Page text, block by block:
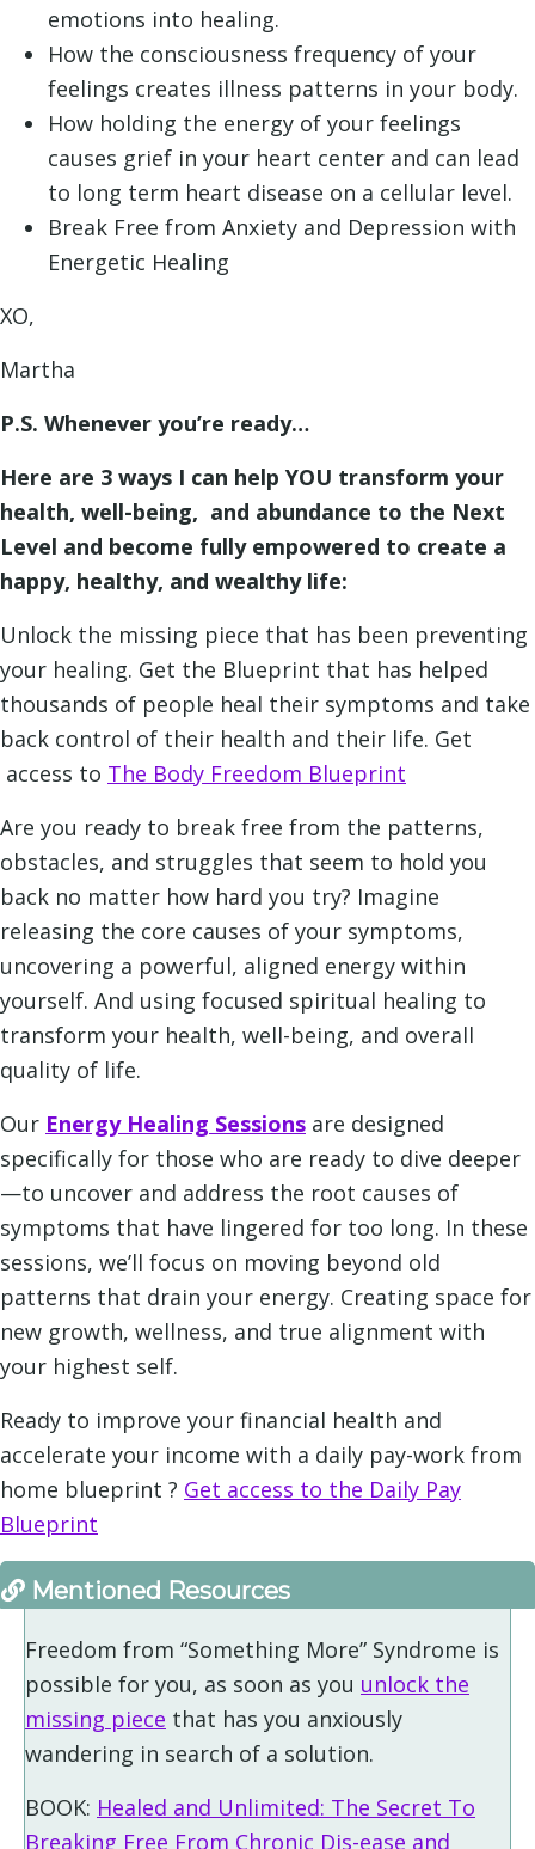
emotions into healing.
How the consciousness frequency of your
feelings creates illness patterns in your body.
How holding the energy of your feelings
causes grief in your heart center and can lead
to long term heart disease on a cellular level.
Break Free from Anxiety and Depression with
Energetic Healing
XO,
Martha
P.S. Whenever you’re ready…
Here are 3 ways I can help YOU transform your
health, well-being, and abundance to the Next
Level and become fully empowered to create a
happy, healthy, and wealthy life:
Unlock the missing piece that has been preventing
your healing. Get the Blueprint that has helped
thousands of people heal their symptoms and take
back control of their health and their life. Get
access to The Body Freedom Blueprint
Are you ready to break free from the patterns,
obstacles, and struggles that seem to hold you
back no matter how hard you try? Imagine
releasing the core causes of your symptoms,
uncovering a powerful, aligned energy within
yourself. And using focused spiritual healing to
transform your health, well-being, and overall
quality of life.
Our Energy Healing Sessions are designed
specifically for those who are ready to dive deeper
—to uncover and address the root causes of
symptoms that have lingered for too long. In these
sessions, we’ll focus on moving beyond old
patterns that drain your energy. Creating space for
new growth, wellness, and true alignment with
your highest self.
Ready to improve your financial health and
accelerate your income with a daily pay-work from
home blueprint ? Get access to the Daily Pay
Blueprint
Mentioned Resources
Freedom from “Something More” Syndrome is
possible for you, as soon as you unlock the
missing piece that has you anxiously
wandering in search of a solution.
BOOK: Healed and Unlimited: The Secret To
Breaking Free From Chronic Dis-ease and